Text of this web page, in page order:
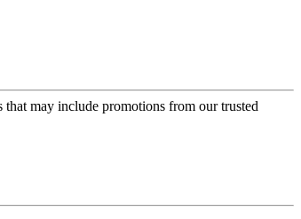
that may include promotions from our trusted